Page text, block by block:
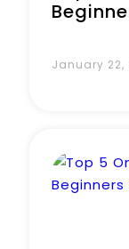
January 22,